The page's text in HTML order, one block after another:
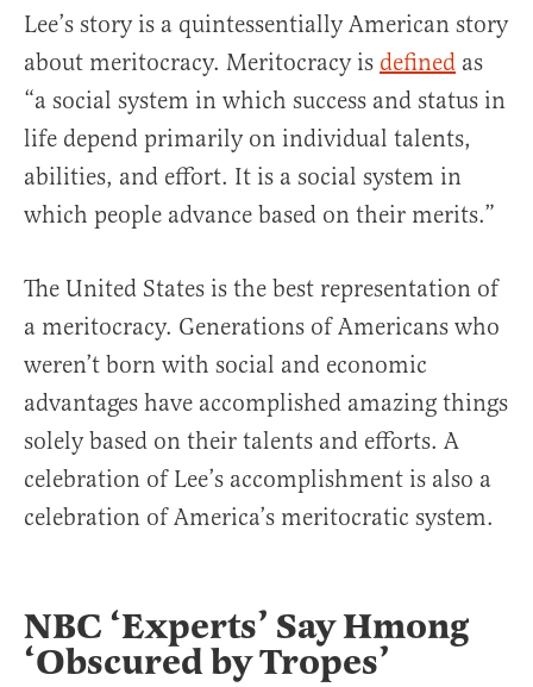
Lee’s story is a quintessentially American story
about meritocracy. Meritocracy is defined as
“a social system in which success and status in
life depend primarily on individual talents,
abilities, and effort. It is a social system in
which people advance based on their merits.”
The United States is the best representation of
a meritocracy. Generations of Americans who
weren’t born with social and economic
advantages have accomplished amazing things
solely based on their talents and efforts. A
celebration of Lee’s accomplishment is also a
celebration of America’s meritocratic system.
NBC ‘Experts’ Say Hmong
‘Obscured by Tropes’